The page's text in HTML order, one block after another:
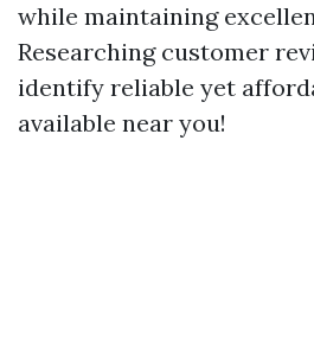
while maintaining
Researching customer
identify reliable yet
available near you!